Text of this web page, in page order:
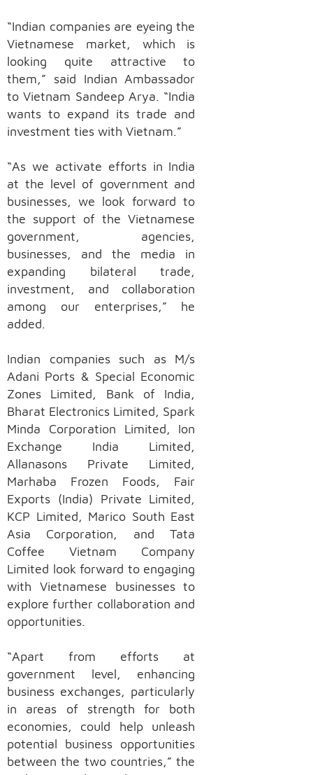
“Indian companies are eyeing the
Vietnamese market, which is
looking quite attractive to
them,” said Indian Ambassador
to Vietnam Sandeep Arya. “India
wants to expand its trade and
investment ties with Vietnam.”
“As we activate efforts in India
at the level of government and
businesses, we look forward to
the support of the Vietnamese
government, agencies,
businesses, and the media in
expanding bilateral trade,
investment, and collaboration
among our enterprises,” he
added.
Indian companies such as M/s
Adani Ports & Special Economic
Zones Limited, Bank of India,
Bharat Electronics Limited, Spark
Minda Corporation Limited, Ion
Exchange India Limited,
Allanasons Private Limited,
Marhaba Frozen Foods, Fair
Exports (India) Private Limited,
KCP Limited, Marico South East
Asia Corporation, and Tata
Coffee Vietnam Company
Limited look forward to engaging
with Vietnamese businesses to
explore further collaboration and
opportunities.
“Apart from efforts at
government level, enhancing
business exchanges, particularly
in areas of strength for both
economies, could help unleash
potential business opportunities
between the two countries,” the